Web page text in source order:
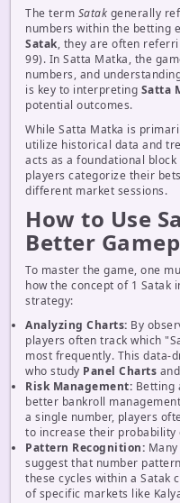
The term Satak generally
numbers within the betting
Satak, they are often
99). In Satta Matka, the
numbers, and
is key to interpreting Satta
potential outcomes.
While Satta Matka is
utilize historical data and
acts as a foundational
players categorize their
different market sessions.
How to Use
Better
To master the game, one
how the concept of 1
strategy:
Analyzing Charts: By
players often track which
most frequently. This data-
who study Panel Charts and
Risk Management: Betting
better bankroll
a single number, players
to increase their probability
Pattern Recognition:
suggest that number
these cycles within a Satak
of specific markets like